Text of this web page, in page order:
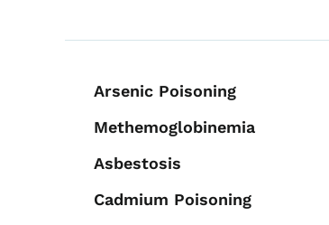
Arsenic Poisoning
Methemoglobinemia
Asbestosis
Cadmium Poisoning